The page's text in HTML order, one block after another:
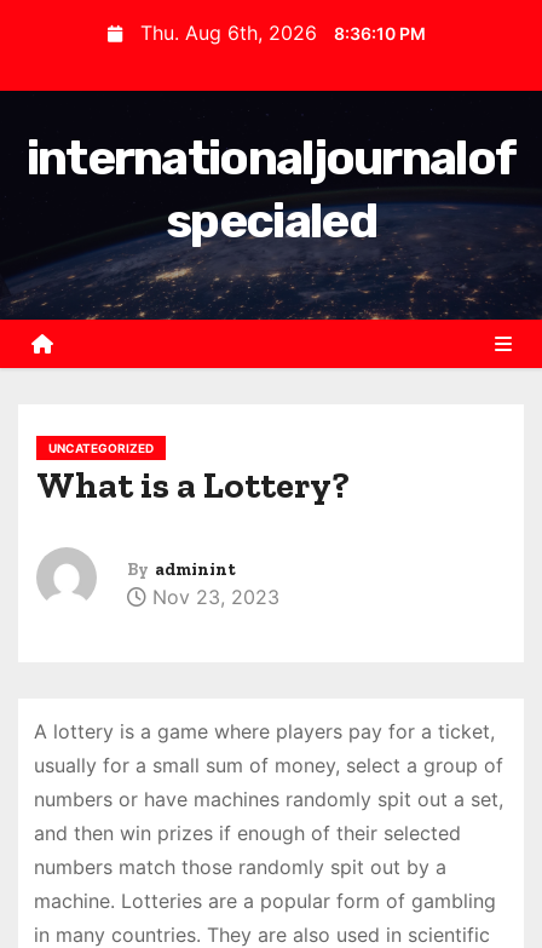
t
Thu. Aug 6th, 2026 8:36:10 PM
internationaljournalof
specialed
UNCATEGORIZED
What is a Lottery?
By adminint
Nov 23, 2023
A lottery is a game where players pay for a ticket,
usually for a small sum of money, select a group of
numbers or have machines randomly spit out a set,
and then win prizes if enough of their selected
numbers match those randomly spit out by a
machine. Lotteries are a popular form of gambling
in many countries. They are also used in scientific